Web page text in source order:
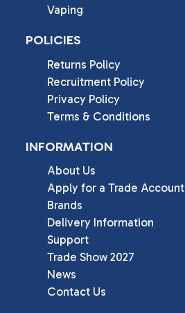
Vaping
POLICIES
Returns Policy
Recruitment Policy
Privacy Policy
Terms & Conditions
INFORMATION
About Us
Apply for a Trade Account
Brands
Delivery Information
Support
Trade Show 2027
News
Contact Us